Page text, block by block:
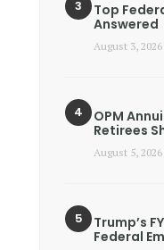
Top
Answered
August 3, 2026
OPM
Retirees
August 5, 2026
Trump’s
Federal